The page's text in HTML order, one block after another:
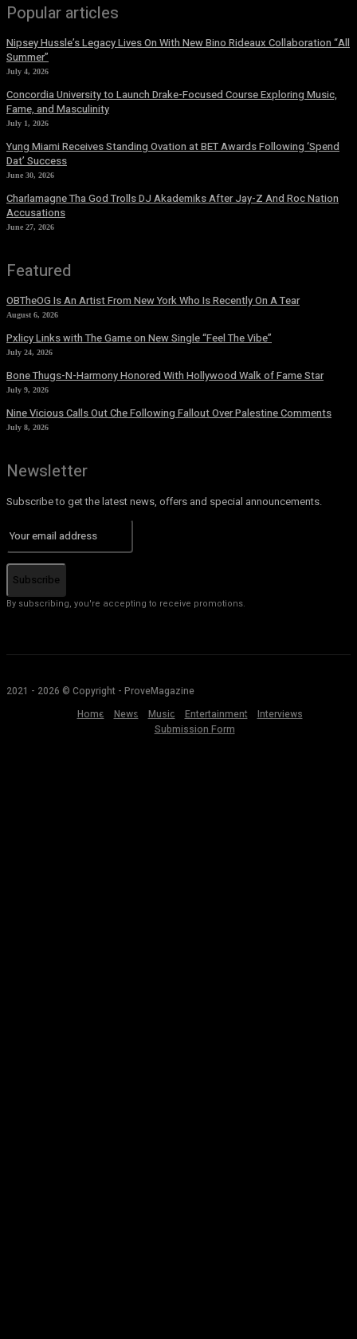
Popular articles
Nipsey Hussle’s Legacy Lives On With New Bino Rideaux Collaboration “All
Summer”
July 4, 2026
Concordia University to Launch Drake-Focused Course Exploring Music,
Fame, and Masculinity
July 1, 2026
Yung Miami Receives Standing Ovation at BET Awards Following ‘Spend
Dat’ Success
June 30, 2026
Charlamagne Tha God Trolls DJ Akademiks After Jay-Z And Roc Nation
Accusations
June 27, 2026
Featured
OBTheOG Is An Artist From New York Who Is Recently On A Tear
August 6, 2026
Pxlicy Links with The Game on New Single “Feel The Vibe”
July 24, 2026
Bone Thugs-N-Harmony Honored With Hollywood Walk of Fame Star
July 9, 2026
Nine Vicious Calls Out Che Following Fallout Over Palestine Comments
July 8, 2026
Newsletter
Subscribe to get the latest news, offers and special announcements.
Subscribe
By subscribing, you're accepting to receive promotions.
2021 - 2026 © Copyright - ProveMagazine
Home
News Music Entertainment
Interviews
Submission Form